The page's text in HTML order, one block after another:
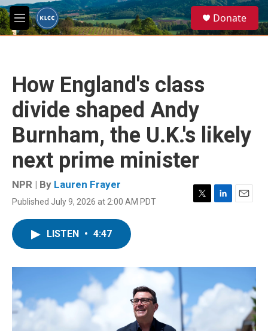
Skip to main content
M
e
e
a
Donate
How England's class
divide shaped Andy
Burnham, the U.K.'s likely
next prime minister
NPR | By Lauren Frayer
Published July 9, 2026 at 2:00 AM PDT
T
r
L
I
n
E
LISTEN • 4:47